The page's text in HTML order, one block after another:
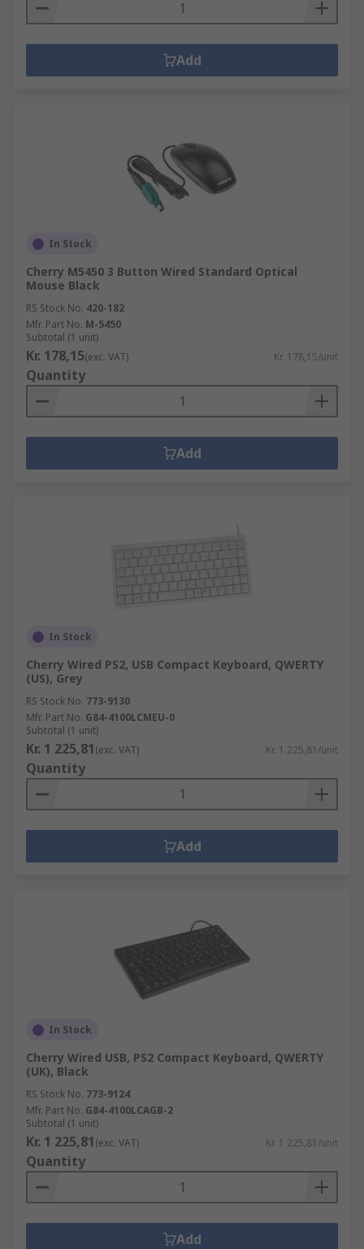
Add
In Stock
Cherry M5450 3 Button Wired Standard Optical
Mouse Black
RS Stock No. 420-182
Mfr. Part No. M-5450
Subtotal (1 unit)
Kr. 178,15(exc. VAT) Kr. 178,15/unit
Quantity
Add
In Stock
Cherry Wired PS2, USB Compact Keyboard, QWERTY
(US), Grey
RS Stock No. 773-9130
Mfr. Part No. G84-4100LCMEU-0
Subtotal (1 unit)
Kr. 1 225,81(exc. VAT) Kr. 1 225,81/unit
Quantity
Add
In Stock
Cherry Wired USB, PS2 Compact Keyboard, QWERTY
(UK), Black
RS Stock No. 773-9124
Mfr. Part No. G84-4100LCAGB-2
Subtotal (1 unit)
Kr. 1 225,81(exc. VAT) Kr. 1 225,81/unit
Quantity
Add